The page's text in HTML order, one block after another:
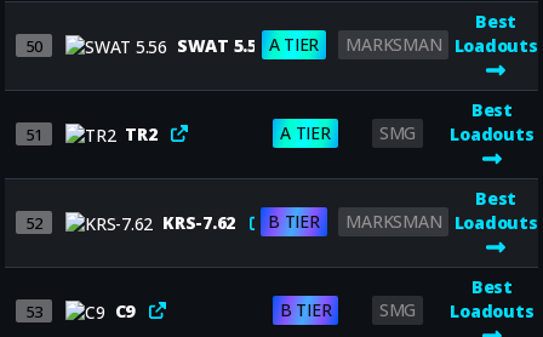
50 SWAT 5.56A TIER MARKSMAN
Best
Loadouts
51 TR2 A TIER SMG
Best
Loadouts
52 KRS-7.62 B TIER MARKSMAN
Best
Loadouts
53 C9 B TIER SMG
Best
Loadouts